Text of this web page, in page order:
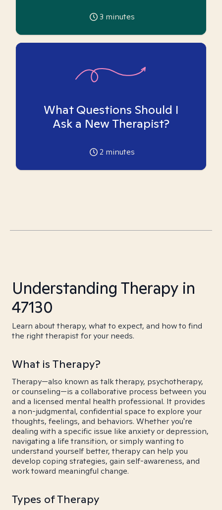
3 minutes
What Questions Should I
Ask a New Therapist?
2 minutes
Understanding Therapy in
47130
Learn about therapy, what to expect, and how to find
the right therapist for your needs.
What is Therapy?
Therapy—also known as talk therapy, psychotherapy,
or counseling—is a collaborative process between you
and a licensed mental health professional. It provides
a non-judgmental, confidential space to explore your
thoughts, feelings, and behaviors. Whether you're
dealing with a specific issue like anxiety or depression,
navigating a life transition, or simply wanting to
understand yourself better, therapy can help you
develop coping strategies, gain self-awareness, and
work toward meaningful change.
Types of Therapy